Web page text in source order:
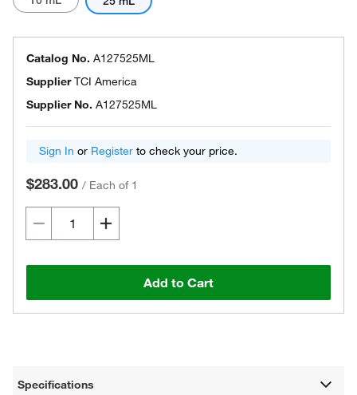
Catalog No. A127525ML
SupplierTCI America
Supplier No. A127525ML
Sign In or Register to check your price.
$283.00 / Each of 1
Add to Cart
Specifications